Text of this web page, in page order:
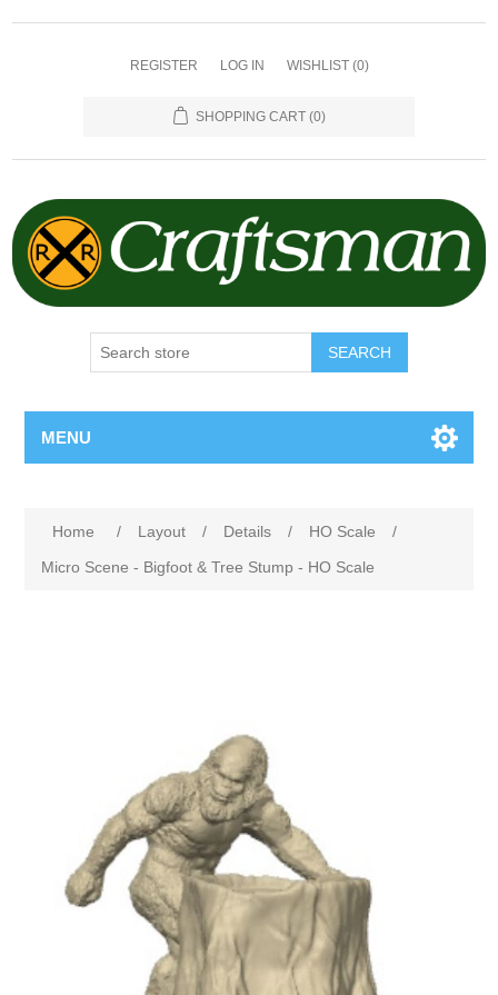
REGISTER LOG IN WISHLIST (0)
SHOPPING CART (0)
SEARCH
MENU
Home / Layout / Details / HO Scale
/
Micro Scene - Bigfoot & Tree Stump - HO Scale